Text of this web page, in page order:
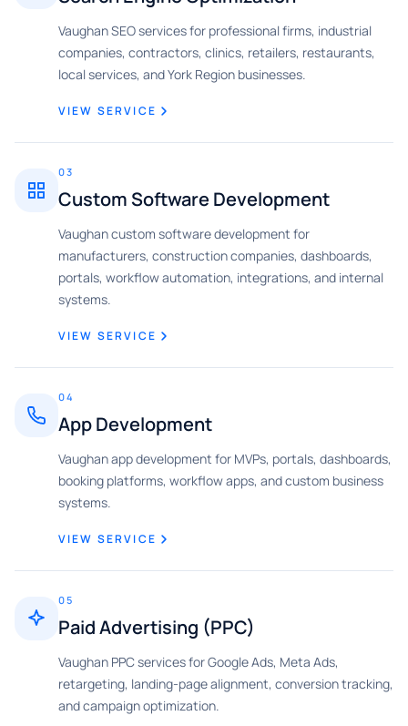
Vaughan SEO services for professional firms, industrial
companies, contractors, clinics, retailers, restaurants,
local services, and York Region businesses.
VIEW SERVICE
03
Custom Software Development
Vaughan custom software development for
manufacturers, construction companies, dashboards,
portals, workflow automation, integrations, and internal
systems.
VIEW SERVICE
04
App Development
Vaughan app development for MVPs, portals, dashboards,
booking platforms, workflow apps, and custom business
systems.
VIEW SERVICE
05
Paid Advertising (PPC)
Vaughan PPC services for Google Ads, Meta Ads,
retargeting, landing-page alignment, conversion tracking,
and campaign optimization.